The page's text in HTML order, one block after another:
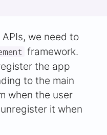
APIs, we need to
framework.
the app
to the main
when the user
it when